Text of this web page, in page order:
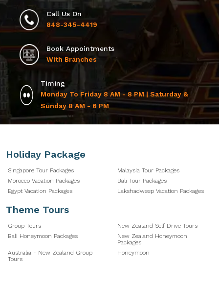
Call Us On
848-345-4419
Book Appointments
With Branches
Timing
Monday To Friday 8 AM - 8 PM | Saturday &
Sunday 8 AM - 6 PM
Holiday Package
Singapore Tour Packages
Malaysia Tour Packages
Morocco Vacation Packages
Bali Tour Packages
Egypt Vacation Packages
Lakshadweep Vacation Packages
Theme Tours
Group Tours
New Zealand Self Drive Tours
Bali Honeymoon Packages
New Zealand Honeymoon
Packages
Australia - New Zealand Group
Tours
Honeymoon